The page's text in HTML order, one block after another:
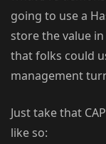
going to use a
store the value
that folks could
management
Just take that
like so: